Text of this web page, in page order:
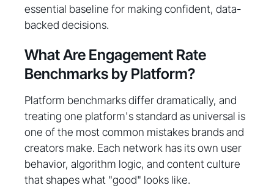
essential baseline for making confident, data-
backed decisions.
What Are Engagement Rate
Benchmarks by Platform?
Platform benchmarks differ dramatically, and
treating one platform's standard as universal is
one of the most common mistakes brands and
creators make. Each network has its own user
behavior, algorithm logic, and content culture
that shapes what "good" looks like.